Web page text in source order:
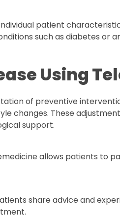
patient
such as diabetes or
Using
of preventive
changes. These
support.
allows patients to
share advice and